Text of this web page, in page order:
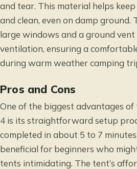
and tear. This material helps
and clean, even on damp ground.
large windows and a ground
ventilation, ensuring a
during warm weather camping
Pros and Cons
One of the biggest advantages of
4 is its straightforward setup
completed in about 5 to 7
beneficial for beginners who
tents intimidating. The tent’s